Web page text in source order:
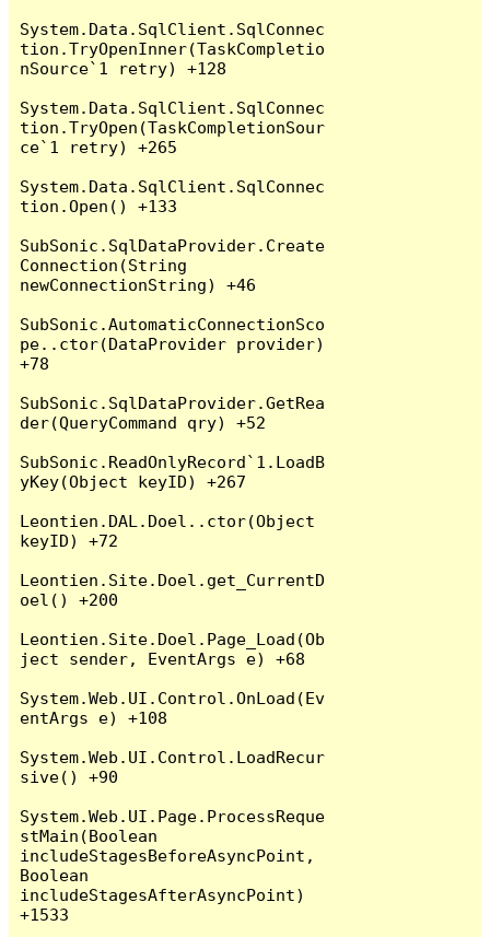
System.Data.SqlClient.SqlConnec
tion.TryOpenInner(TaskCompletio
nSource`1 retry) +128
System.Data.SqlClient.SqlConnec
tion.TryOpen(TaskCompletionSour
ce`1 retry) +265
System.Data.SqlClient.SqlConnec
tion.Open() +133
SubSonic.SqlDataProvider.Create
Connection(String
newConnectionString) +46
SubSonic.AutomaticConnectionSco
pe..ctor(DataProvider provider)
+78
SubSonic.SqlDataProvider.GetRea
der(QueryCommand qry) +52
SubSonic.ReadOnlyRecord`1.LoadB
yKey(Object keyID) +267
Leontien.DAL.Doel..ctor(Object
keyID) +72
Leontien.Site.Doel.get_CurrentD
oel() +200
Leontien.Site.Doel.Page_Load(Ob
ject sender, EventArgs e) +68
System.Web.UI.Control.OnLoad(Ev
entArgs e) +108
System.Web.UI.Control.LoadRecur
sive() +90
System.Web.UI.Page.ProcessReque
stMain(Boolean
includeStagesBeforeAsyncPoint,
Boolean
includeStagesAfterAsyncPoint)